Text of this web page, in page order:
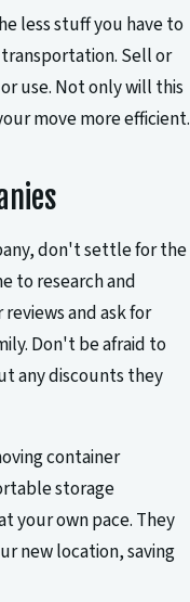
less stuff you have to
Sell or
use. Not only will this
move more efficient.
don't settle for the
to research and
and ask for
Don't be afraid to
any discounts they
container
storage
your own pace. They
new location, saving